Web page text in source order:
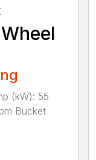
(kW): 55
Bucket